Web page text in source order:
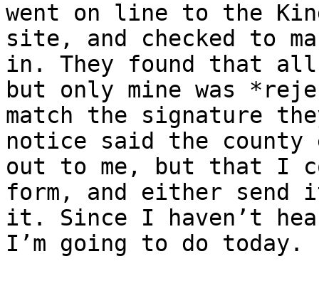
went on line to the
site, and checked to
in. They found that
but only mine was
match the signature
notice said the county
out to me, but that I
form, and either send
it. Since I haven’t
I’m going to do today.